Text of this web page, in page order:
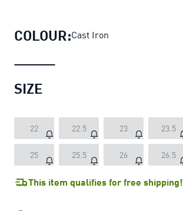
COLOUR:Cast Iron
SIZE
22 22.5 23 23.5
25 25.5 26 26.5
This item qualifies for free shipping!